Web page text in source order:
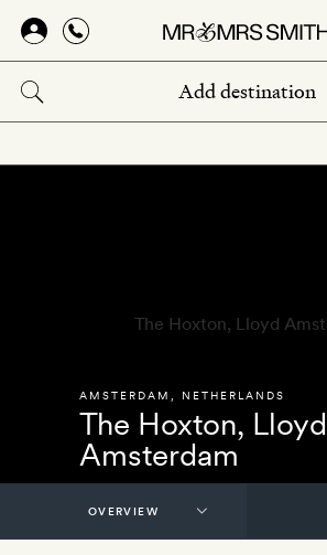
Skip
main
content
AMSTERDAM NETHERLANDS
The Hoxton, Lloyd
Amsterdam